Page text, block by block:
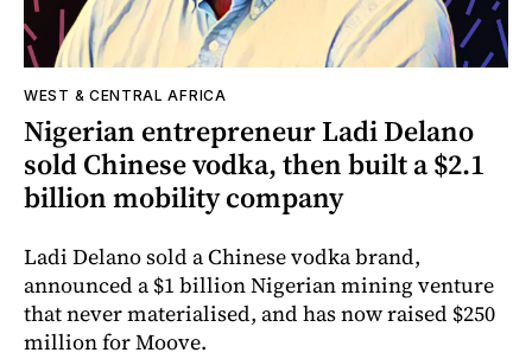
WEST & CENTRAL AFRICA
Nigerian entrepreneur Ladi Delano
sold Chinese vodka, then built a $2.1
billion mobility company
Ladi Delano sold a Chinese vodka brand,
announced a $1 billion Nigerian mining venture
that never materialised, and has now raised $250
million for Moove.